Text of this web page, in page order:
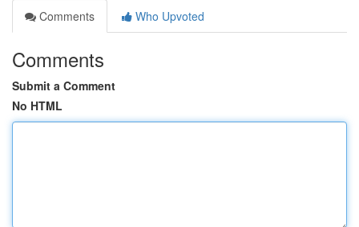
Comments
Who Upvoted
Comments
Submit a Comment
No HTML